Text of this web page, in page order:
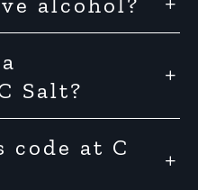
Salt?
code at C